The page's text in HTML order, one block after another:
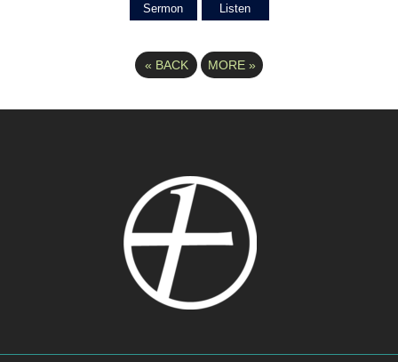
Sermon Listen
« BACK MORE »